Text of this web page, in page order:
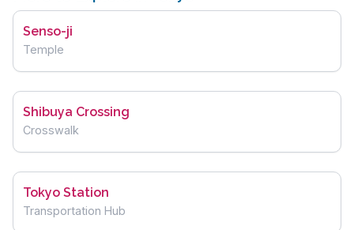
Senso-ji
Temple
Shibuya Crossing
Crosswalk
Tokyo Station
Transportation Hub